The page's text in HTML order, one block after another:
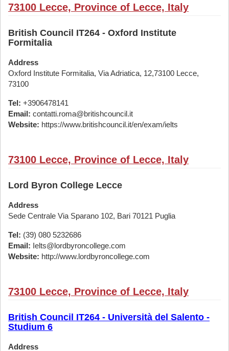
73100 Lecce, Province of Lecce, Italy
British Council IT264 - Oxford Institute
Formitalia
Address
Oxford Institute Formitalia, Via Adriatica, 12,73100 Lecce,
73100
Tel: +3906478141
Email: contatti.roma@britishcouncil.it
Website: https://www.britishcouncil.it/en/exam/ielts
73100 Lecce, Province of Lecce, Italy
Lord Byron College Lecce
Address
Sede Centrale Via Sparano 102, Bari 70121 Puglia
Tel: (39) 080 5232686
Email: Ielts@lordbyroncollege.com
Website: http://www.lordbyroncollege.com
73100 Lecce, Province of Lecce, Italy
British Council IT264 - Università del Salento -
Studium 6
Address